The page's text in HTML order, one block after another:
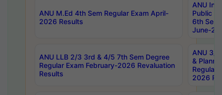
ANU M.Ed 4th Sem Regular Exam April-
2026 Results
ANU
Public
6th Sem
June-
ANU LLB 2/3 3rd & 4/5 7th Sem Degree
Regular Exam February-2026 Revaluation
Results
ANU 3/
&
Regular
2026